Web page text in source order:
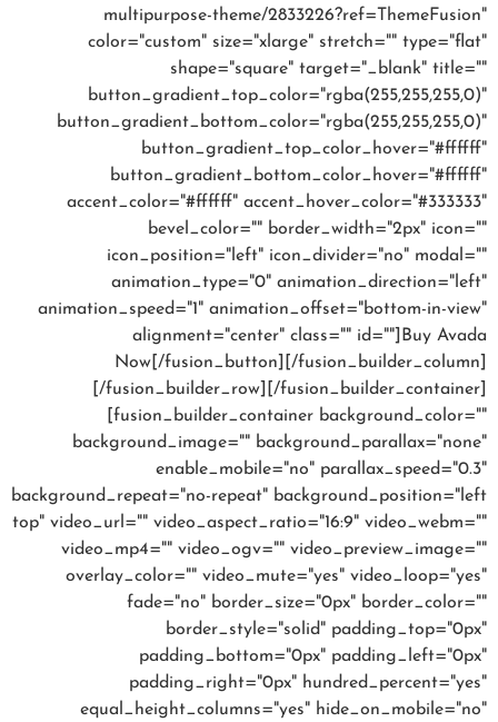
multipurpose-theme/2833226?ref=ThemeFusion"
color="custom" size="xlarge" stretch="" type="flat"
shape="square" target="_blank" title=""
button_gradient_top_color="rgba(255,255,255,0)"
button_gradient_bottom_color="rgba(255,255,255,0)"
button_gradient_top_color_hover="#ffffff"
button_gradient_bottom_color_hover="#ffffff"
accent_color="#ffffff" accent_hover_color="#333333"
bevel_color="" border_width="2px" icon=""
icon_position="left" icon_divider="no" modal=""
animation_type="0" animation_direction="left"
animation_speed="1" animation_offset="bottom-in-view"
alignment="center" class="" id=""]Buy Avada
Now[/fusion_button][/fusion_builder_column]
[/fusion_builder_row][/fusion_builder_container]
[fusion_builder_container background_color=""
background_image="" background_parallax="none"
enable_mobile="no" parallax_speed="0.3"
background_repeat="no-repeat" background_position="left
top" video_url="" video_aspect_ratio="16:9" video_webm=""
video_mp4="" video_ogv="" video_preview_image=""
overlay_color="" video_mute="yes" video_loop="yes"
fade="no" border_size="0px" border_color=""
border_style="solid" padding_top="0px"
padding_bottom="0px" padding_left="0px"
padding_right="0px" hundred_percent="yes"
equal_height_columns="yes" hide_on_mobile="no"